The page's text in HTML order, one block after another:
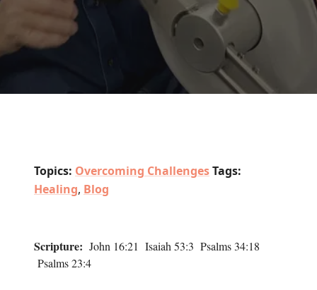
Topics: Overcoming ChallengesTags:
Healing, Blog
Scripture: John 16:21 Isaiah 53:3 Psalms 34:18
Psalms 23:4